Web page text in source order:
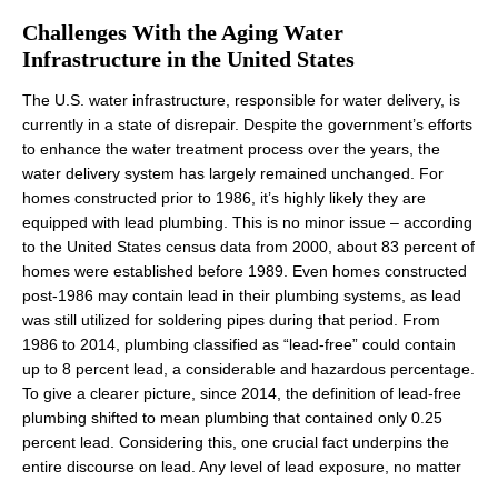
Challenges With the Aging Water
Infrastructure in the United States
The U.S. water infrastructure, responsible for water delivery, is
currently in a state of disrepair. Despite the government’s efforts
to enhance the water treatment process over the years, the
water delivery system has largely remained unchanged. For
homes constructed prior to 1986, it’s highly likely they are
equipped with lead plumbing. This is no minor issue – according
to the United States census data from 2000, about 83 percent of
homes were established before 1989. Even homes constructed
post-1986 may contain lead in their plumbing systems, as lead
was still utilized for soldering pipes during that period. From
1986 to 2014, plumbing classified as “lead-free” could contain
up to 8 percent lead, a considerable and hazardous percentage.
To give a clearer picture, since 2014, the definition of lead-free
plumbing shifted to mean plumbing that contained only 0.25
percent lead. Considering this, one crucial fact underpins the
entire discourse on lead. Any level of lead exposure, no matter